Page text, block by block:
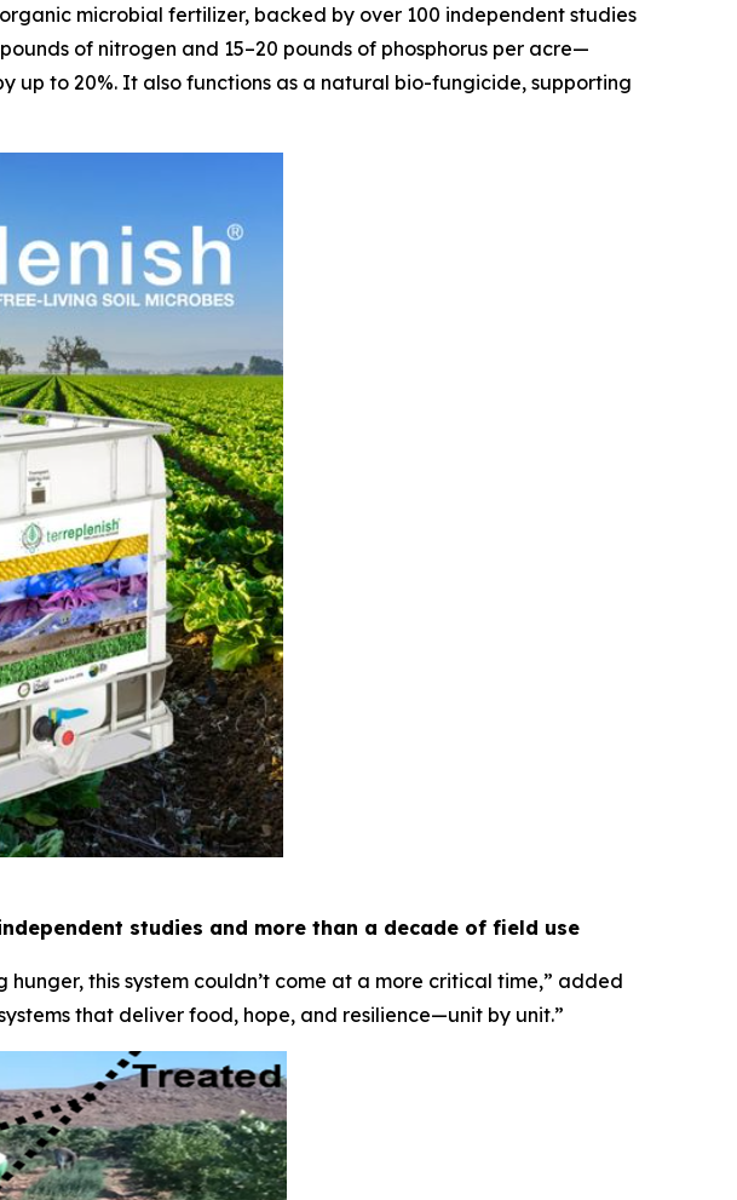
microbial fertilizer, backed by over 100 independent studies
of nitrogen and 15–20 pounds of phosphorus per acre—
up to 20%. It also functions as a natural bio-fungicide, supporting
studies and more than a decade of field use
this system couldn’t come at a more critical time,” added
that deliver food, hope, and resilience—unit by unit.”